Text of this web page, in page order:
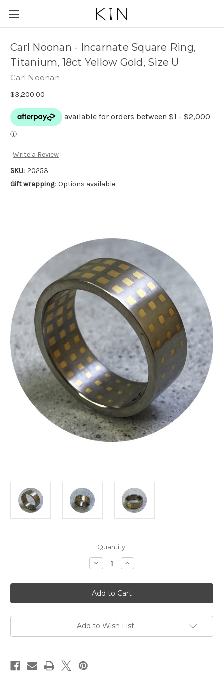
Carl Noonan - Incarnate Square Ring,
Titanium, 18ct Yellow Gold, Size U
Carl Noonan
$3,200.00
Write a Review
SKU: 20253
Gift wrapping: Options available
Quantity:
Decrease
Quantity
Carl
Noonan
-
Incarnate
Ring,
Titanium,
Yellow
Increase
Quantity
Carl
Noonan
-
Incarnate
Ring,
Titanium,
Yellow
Add to Wish List